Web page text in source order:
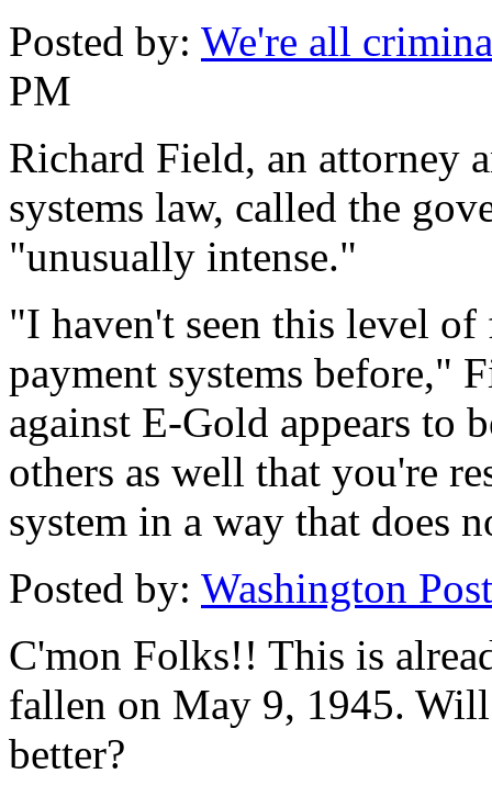
Posted by: We're all
PM
Richard Field, an attorney
systems law, called the
"unusually intense."
"I haven't seen this level
payment systems before,"
against E-Gold appears to
others as well that you're
system in a way that does
Posted by: Washington
C'mon Folks!! This is
fallen on May 9, 1945.
better?